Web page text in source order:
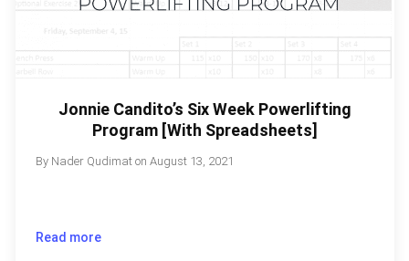
Jonnie Candito’s Six Week Powerlifting
Program [With Spreadsheets]
By Nader Qudimaton August 13, 2021
Read more